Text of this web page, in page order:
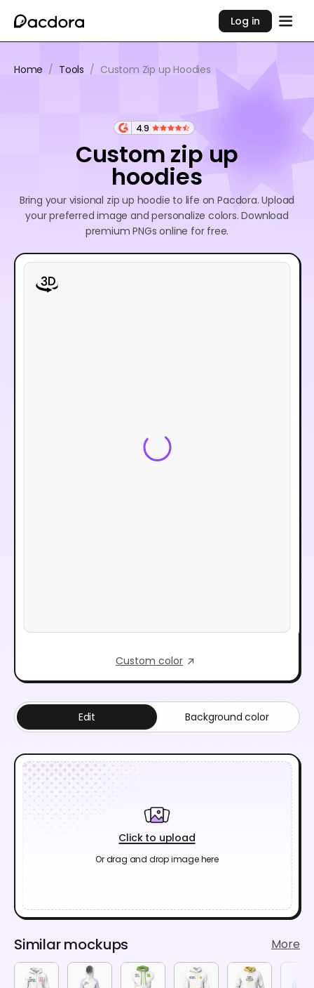
Log in
Home / Tools / Custom Zip up Hoodies
4.9
Custom zip up
hoodies
Bring your visional zip up hoodie to life on Pacdora. Upload
your preferred image and personalize colors. Download
premium PNGs online for free.
Custom color
Click to upload
Or drag and drop image here
Edit Background color
Similar mockups More